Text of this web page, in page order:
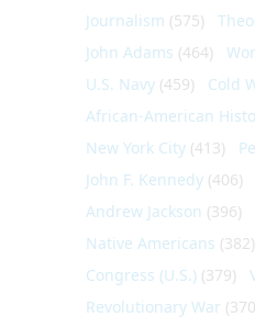
Journalism (575)
John Adams (464)
U.S. Navy (459) Cold
African-American
New York City (413)
John F. Kennedy (406)
Andrew Jackson (396)
Native Americans (382)
Congress (U.S.) (379)
Revolutionary War